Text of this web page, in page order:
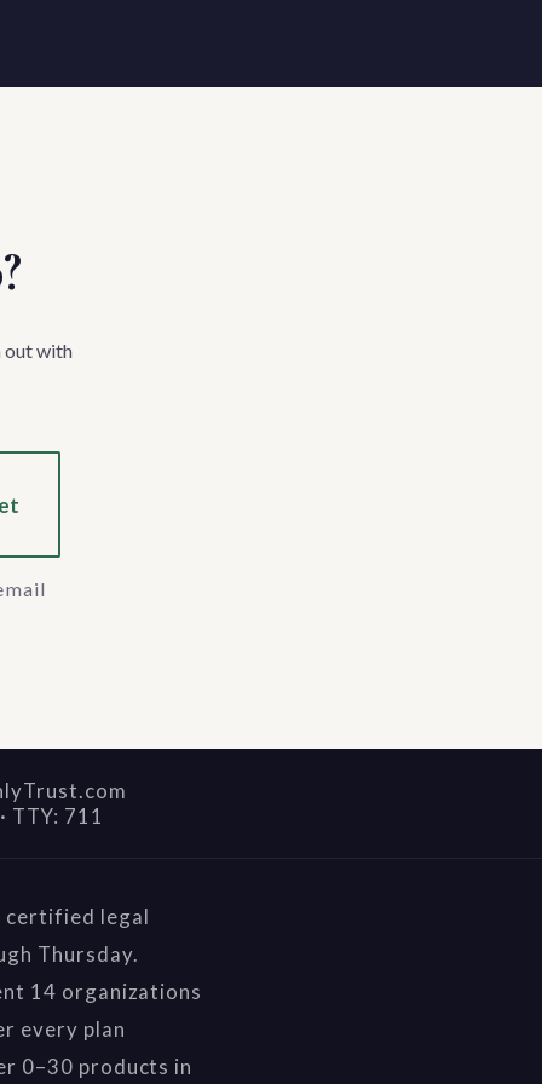
out with
· TTY: 711
certified legal
Thursday.
14 organizations
every plan
0–30 products in